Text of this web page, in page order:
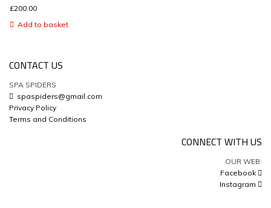
£200.00
Add to basket
CONTACT US
SPA SPIDERS
spaspiders@gmail.com
Privacy Policy
Terms and Conditions
CONNECT WITH US
OUR WEB:
Facebook
Instagram